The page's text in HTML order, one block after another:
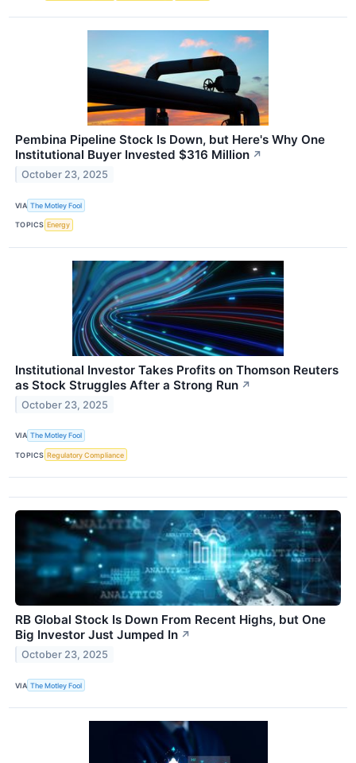
Pembina Pipeline Stock Is Down, but Here's Why One
Institutional Buyer Invested $316 Million ↗
October 23, 2025
VIA The Motley Fool
TOPICS Energy
Institutional Investor Takes Profits on Thomson Reuters
as Stock Struggles After a Strong Run ↗
October 23, 2025
VIA The Motley Fool
TOPICS Regulatory Compliance
RB Global Stock Is Down From Recent Highs, but One
Big Investor Just Jumped In ↗
October 23, 2025
VIA The Motley Fool